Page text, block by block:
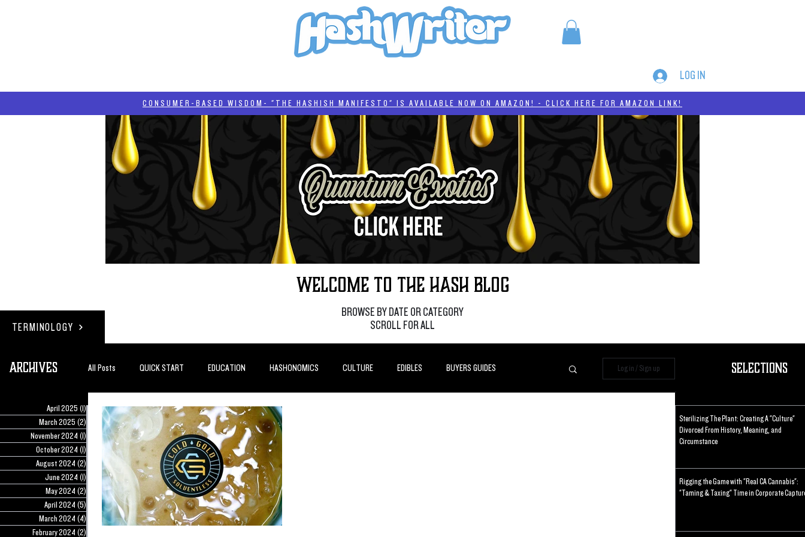
LOG IN
Welcome to the Hash Blog
TERMINOLOGY
BROWSE BY DATE OR CATEGORY
SCROLL FOR ALL
April 2025 (1)1 post
March 2025 (2) 2 posts
November 2024 (1)
October 2024 (1)
August 2024 (2) 2 posts
June 2024 (1) 1 post
May 2024 (2) 2 posts
April 2024 (5) 5 posts
March 2024 (4) 4 posts
February 2024 (2)
Archives Selections
All Posts QUICK START EDUCATION HASHONOMICS CULTURE EDIBLES BUYERS GUIDES
#BADDERTECH GUEST COLUMN TOP POSTS
QUANTUM EXOTICS POSTS
Log in / Sign up
Sterilizing The Plant: Creating A "Culture"
Divorced From History, Meaning, and
Circumstance
Rigging the Game with "Real CA Cannabis":
"Taming & Taxing" Time in Corporate
CONSUMER-BASED WISDOM- "THE HASHISH MANIFESTO" IS AVAILABLE NOW ON AMAZON! - CLICK HERE FOR AMAZON LINK!